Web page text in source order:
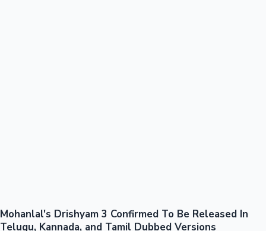
Mollywood News
Mohanlal's Drishyam 3 Confirmed To Be Released In
Telugu, Kannada, and Tamil Dubbed Versions